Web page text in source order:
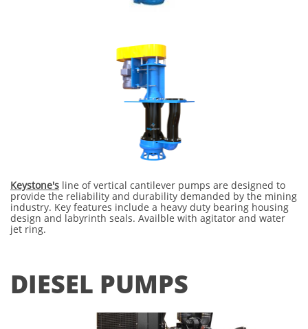
Keystone's line of vertical cantilever pumps are designed to
provide the reliability and durability demanded by the mining
industry. Key features include a heavy duty bearing housing
design and labyrinth seals. Availble with agitator and water
jet ring.
DIESEL PUMPS